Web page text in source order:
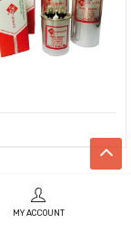
MY ACCOUNT